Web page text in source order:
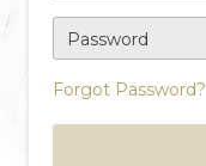
Password
Forgot Password?